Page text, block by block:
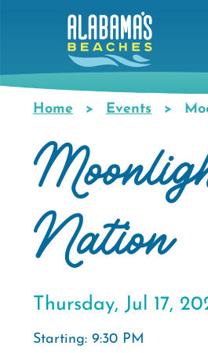
content
Breadcrumb
Home Events
Nation
Thursday, Jul 17,
Starting: 9:30 PM